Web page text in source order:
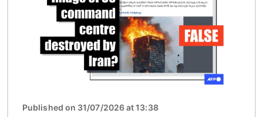
Published on 31/07/2026 at 13:38